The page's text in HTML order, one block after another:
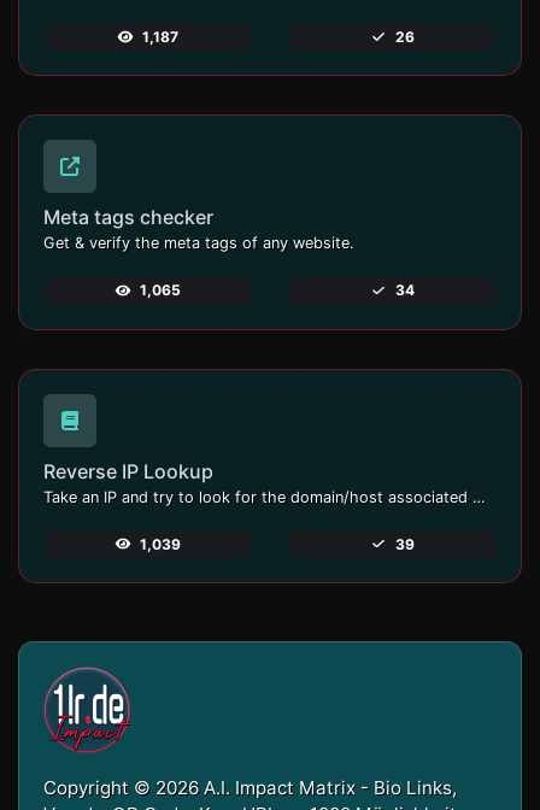
1,187 26
Meta tags checker
Get & verify the meta tags of any website.
1,065 34
Reverse IP Lookup
Take an IP and try to look for the domain/host associated with it.
1,039 39
Copyright © 2026 A.I. Impact Matrix - Bio Links,